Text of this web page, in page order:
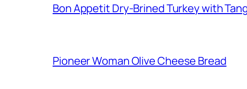
Bon Appetit Dry-Brined Turkey with
Pioneer Woman Olive Cheese Bread